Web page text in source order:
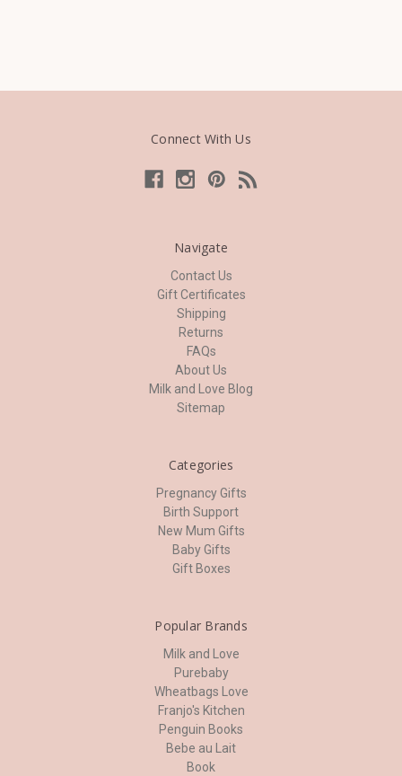
Connect With Us
Navigate
Contact Us
Gift Certificates
Shipping
Returns
FAQs
About Us
Milk and Love Blog
Sitemap
Categories
Pregnancy Gifts
Birth Support
New Mum Gifts
Baby Gifts
Gift Boxes
Popular Brands
Milk and Love
Purebaby
Wheatbags Love
Franjo's Kitchen
Penguin Books
Bebe au Lait
Book